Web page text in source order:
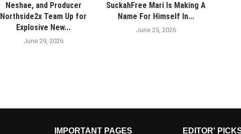
Neshae, and Producer
Northside2x Team Up for
Explosive New...
June 29, 2026
SuckahFree Mari Is Making A
Name For Himself In...
June 25, 2026
IMPORTANT PAGES EDITOR'